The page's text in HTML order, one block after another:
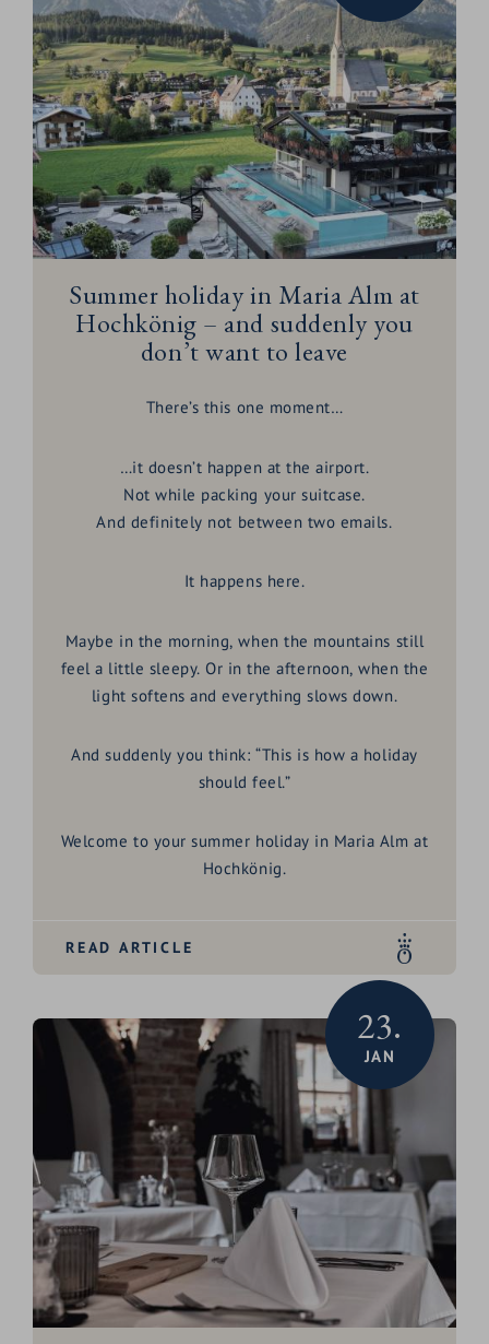
Summer holiday in Maria Alm at
Hochkönig – and suddenly you
don’t want to leave
There’s this one moment…
…it doesn’t happen at the airport.
Not while packing your suitcase.
And definitely not between two emails.
It happens here.
Maybe in the morning, when the mountains still
feel a little sleepy. Or in the afternoon, when the
light softens and everything slows down.
And suddenly you think:“This is how a holiday
should feel.”
Welcome to yoursummer holiday in Maria Alm at
Hochkönig.
READ ARTICLE
23.
JAN